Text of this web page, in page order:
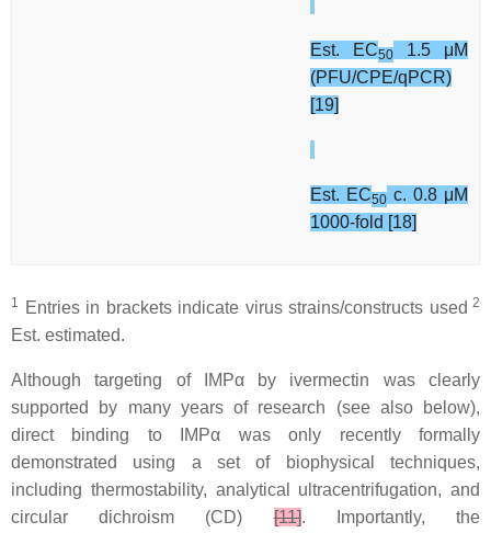
Est. EC50
1.5 μM
(PFU/CPE/qPCR)
[19]
Est. EC50 c. 0.8 μM
1000-fold [18]
1 Entries in brackets indicate virus strains/constructs used 2
Est. estimated.
Although targeting of IMPα by ivermectin was clearly
supported by many years of research (see also below),
direct binding to IMPα was only recently formally
demonstrated using a set of biophysical techniques,
including thermostability, analytical ultracentrifugation, and
circular dichroism (CD)[11]. Importantly, the